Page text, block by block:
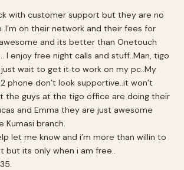
with customer support but they are no
on their network and their fees for
and its better than Onetouch
I enjoy free night calls and stuff..Man, tigo
just wait to get it to work on my pc..My
phone don’t look supportive..it won’t
the guys at the tigo office are doing their
and Emma they are just awesome
Kumasi branch.
let me know and i’m more than willin to
but its only when i am free..